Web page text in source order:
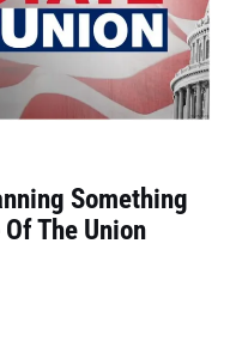
Something
The Union